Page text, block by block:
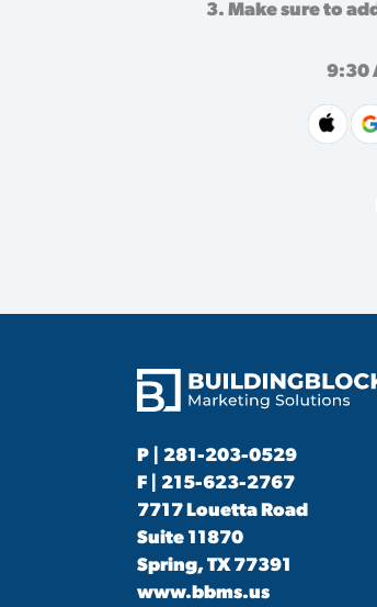
Make sure to
9:30
P | 281-203-0529
F | 215-623-2767
7717 Louetta Road
Suite 11870
Spring, TX 77391
www.bbms.us